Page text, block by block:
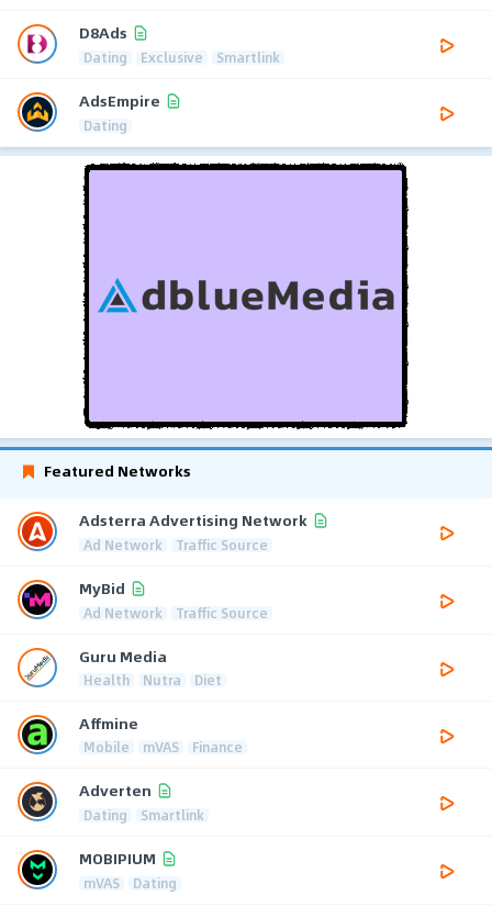
D8Ads
Dating Exclusive Smartlink
AdsEmpire
Dating
Featured Networks
Adsterra Advertising Network
Ad Network Traffic Source
MyBid
Ad Network Traffic Source
Guru Media
Health Nutra Diet
Affmine
Mobile mVAS Finance
Adverten
Dating Smartlink
MOBIPIUM
mVAS Dating